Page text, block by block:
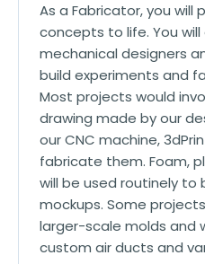
As a Fabricator, you will
concepts to life. You
mechanical designers
build experiments and
Most projects would
drawing made by our
our CNC machine,
fabricate them. Foam,
will be used routinely to
mockups. Some
larger-scale molds and
custom air ducts and